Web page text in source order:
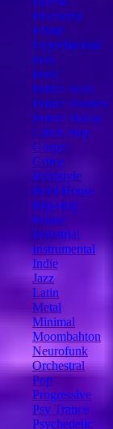
Electronic
Ethnic
Experimental
Folk
Funk
Future Bass
Future Bounce
Future House
Glitch Hop
Gospel
Grime
Hardstyle
Hard House
Hip-Hop
House
Industrial
Instrumental
Indie
Jazz
Latin
Metal
Minimal
Moombahton
Neurofunk
Orchestral
Pop
Progressive
Psy Trance
Psychedelic